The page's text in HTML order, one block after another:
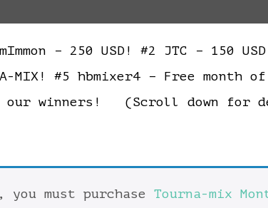
– 250 USD! #2 JTC – 150
MIX! #5 hbmixer4 – Free month of
to our winners! (Scroll down
must purchase Tourna-mix